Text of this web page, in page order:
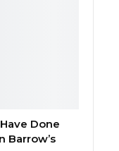
Done
Barrow’s